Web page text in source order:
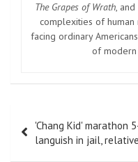
The Grapes of Wrath, and
complexities of human
facing ordinary
of modern
navigation
'Chang Kid' marathon
languish in jail,